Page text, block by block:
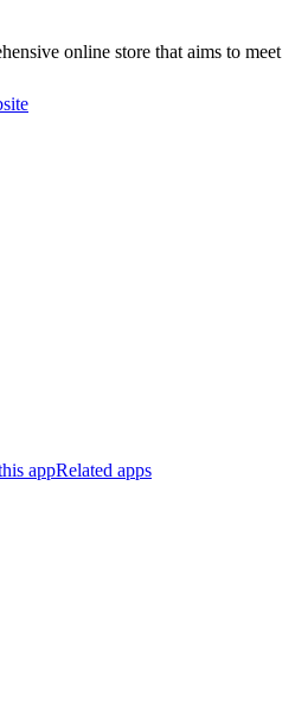
online store that aims to
appRelated apps